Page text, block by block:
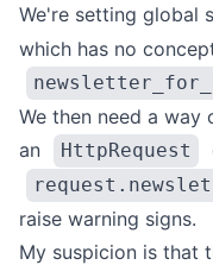
We're setting global
which has no
We then need a way
an
HttpRequest
raise warning signs.
My suspicion is that